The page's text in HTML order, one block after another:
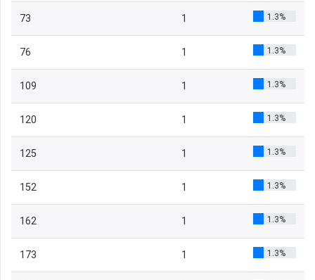
73 1 1.3%
76 1 1.3%
109 1 1.3%
120 1 1.3%
125 1 1.3%
152 1 1.3%
162 1 1.3%
173 1 1.3%